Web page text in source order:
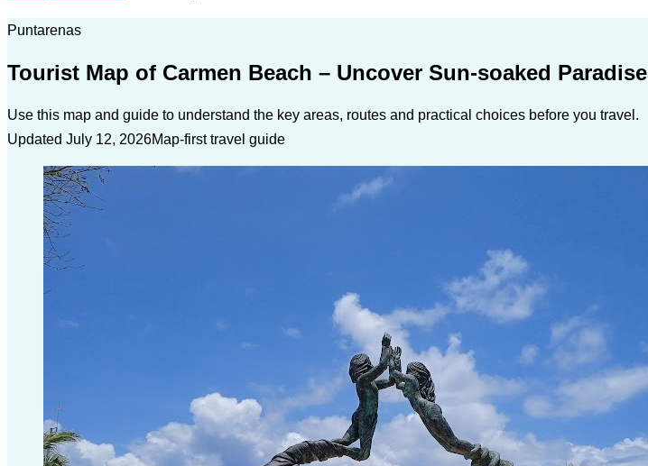
Puntarenas
Tourist Map of Carmen Beach – Uncover Sun-soaked Paradise
Use this map and guide to understand the key areas, routes and practical choices before you travel.
Updated July 12, 2026Map-first travel guide